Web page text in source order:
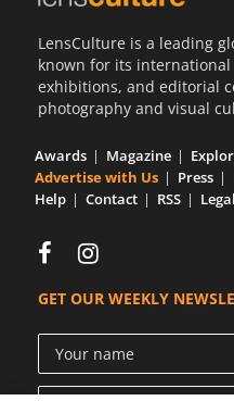
LensCulture is a leading
known for its
exhibitions, and editorial
photography and visual
Awards Magazine
Advertise with Us
Press
Help
Contact RSS Legal
GET OUR WEEKLY